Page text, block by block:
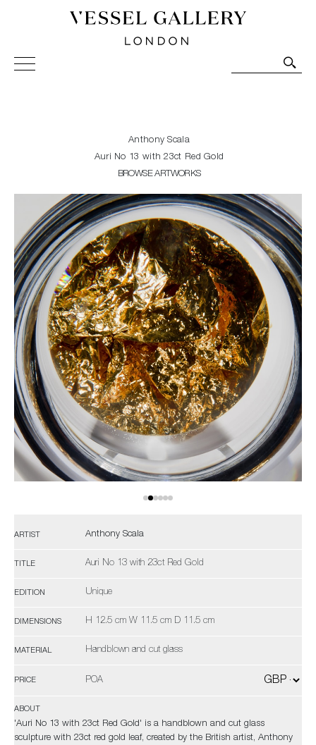
Vessel Gallery London - Contemporary Art-Glass
Sculpture and Decorative Art. Exhibitions, Sales and
Anthony Scala
Auri No 13 with 23ct Red Gold
BROWSE ARTWORKS
ARTIST Anthony Scala
TITLE Auri No 13 with 23ct Red Gold
EDITION Unique
DIMENSIONS H 12.5 cm W 11.5 cm D 11.5 cm
MATERIAL Handblown and cut glass
PRICE POA
ABOUT
'Auri No 13 with 23ct Red Gold' is a handblown and cut glass
sculpture with 23ct red gold leaf, created by the British artist, Anthony